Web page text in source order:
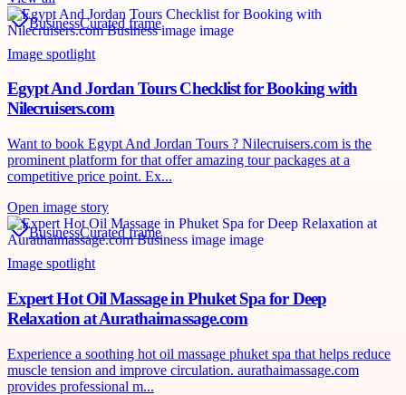
BusinessCurated frame
Image spotlight
Egypt And Jordan Tours Checklist for Booking with
Nilecruisers.com
Want to book Egypt And Jordan Tours ? Nilecruisers.com is the
prominent platform for that offer amazing tour packages at a
competitive price point. Ex...
Open image story
BusinessCurated frame
Image spotlight
Expert Hot Oil Massage in Phuket Spa for Deep
Relaxation at Aurathaimassage.com
Experience a soothing hot oil massage phuket spa that helps reduce
muscle tension and improve circulation. aurathaimassage.com
provides professional m...